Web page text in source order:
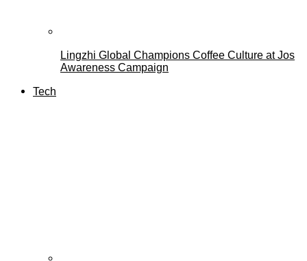
Lingzhi Global Champions Coffee Culture at Jos
Awareness Campaign
Tech